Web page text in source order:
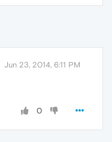
Jun 23, 2014, 6:11 PM
0